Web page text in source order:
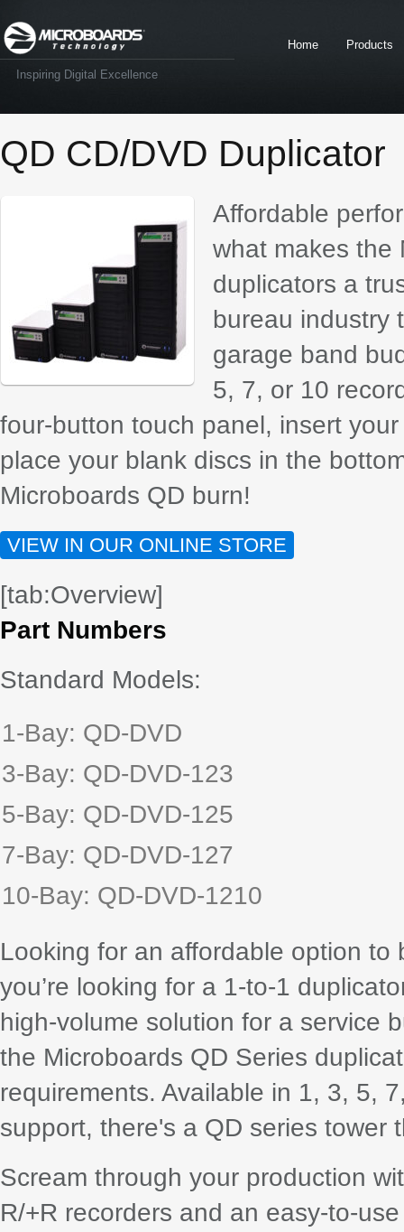
Inspiring Digital Excellence
Home Products
QD CD/DVD Duplicator
Affordable
what makes the
duplicators a
bureau industry
garage band
5, 7, or 10
four-button touch panel, insert
place your blank discs in the
Microboards QD burn!
VIEW IN OUR ONLINE STORE
[tab:Overview]
Part Numbers
Standard Models:
1-Bay: QD-DVD
3-Bay: QD-DVD-123
5-Bay: QD-DVD-125
7-Bay: QD-DVD-127
10-Bay: QD-DVD-1210
Looking for an affordable option
you’re looking for a 1-to-1
high-volume solution for a service
the Microboards QD Series
requirements. Available in 1, 3, 5,
support, there's a QD series tower
Scream through your production
R/+R recorders and an easy-to-